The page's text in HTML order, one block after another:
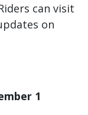
can visit
on
1